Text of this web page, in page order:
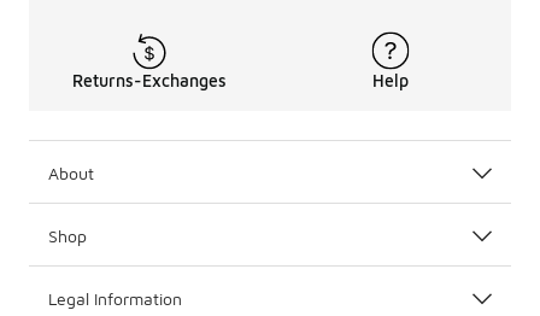
Returns-Exchanges Help
About
Shop
Legal Information